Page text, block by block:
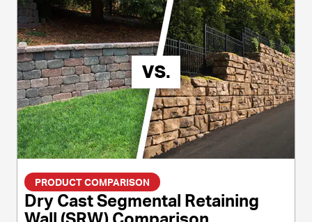
PRODUCT COMPARISON
Dry Cast Segmental Retaining